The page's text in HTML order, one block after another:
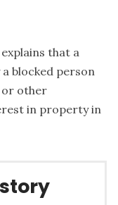
that a
blocked person
or other
in property in